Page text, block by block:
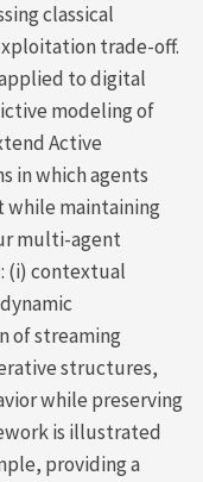
classical
trade-off.
to digital
modeling of
Active
in which agents
while maintaining
multi-agent
(i) contextual
of streaming
structures,
while preserving
is illustrated
providing a